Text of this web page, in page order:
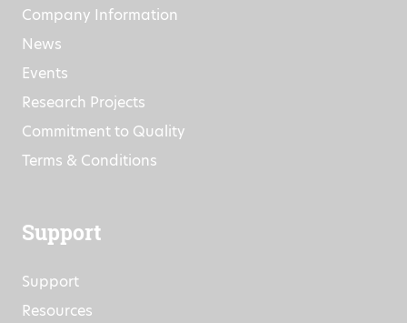
Company Information
News
Events
Research Projects
Commitment to Quality
Terms & Conditions
Support
Support
Resources